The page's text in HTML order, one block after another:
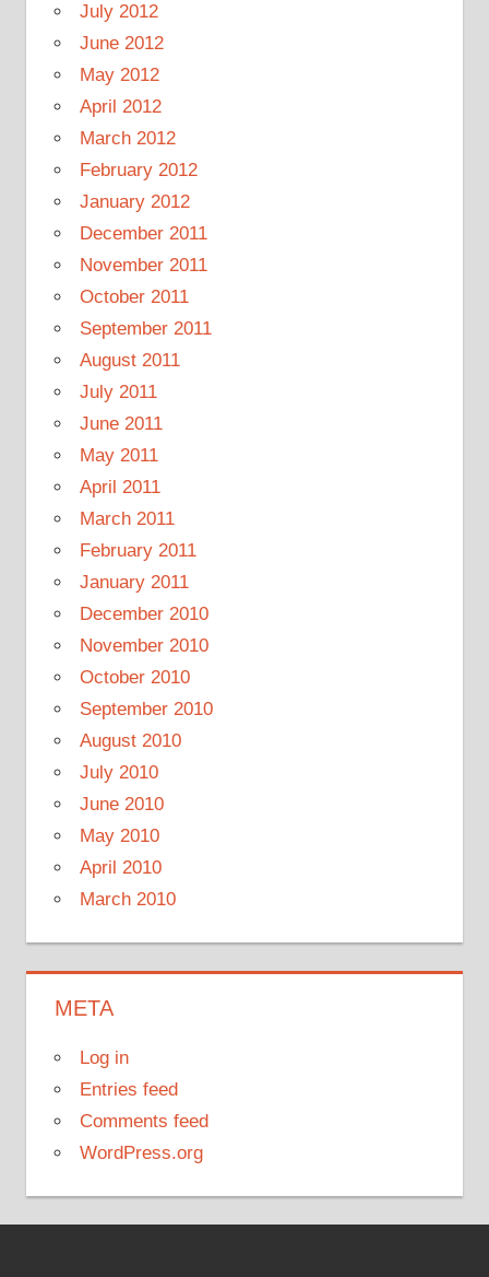
July 2012
June 2012
May 2012
April 2012
March 2012
February 2012
January 2012
December 2011
November 2011
October 2011
September 2011
August 2011
July 2011
June 2011
May 2011
April 2011
March 2011
February 2011
January 2011
December 2010
November 2010
October 2010
September 2010
August 2010
July 2010
June 2010
May 2010
April 2010
March 2010
META
Log in
Entries feed
Comments feed
WordPress.org